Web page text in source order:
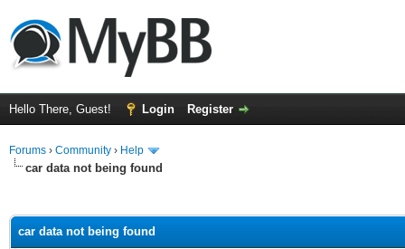
Hello There, Guest! Login Register
Forums › Community › Help
car data not being found
car data not being found